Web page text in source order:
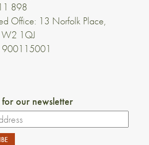
898
Office: 13 Norfolk Place,
W2 1QJ
900115001
for our newsletter